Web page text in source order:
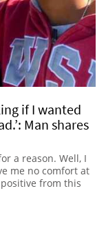
if I wanted
Man shares
a reason. Well, I
me no comfort at
from this